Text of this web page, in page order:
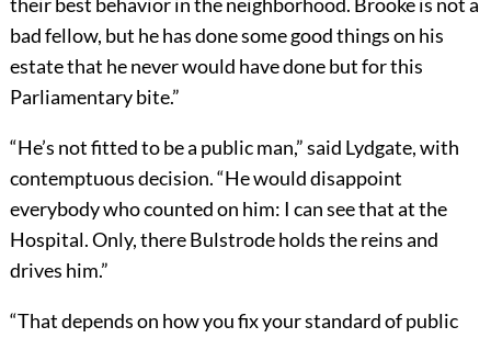
bad fellow, but he has done some good things on his
estate that he never would have done but for this
Parliamentary bite.”
“He’s not fitted to be a public man,” said Lydgate, with
contemptuous decision. “He would disappoint
everybody who counted on him: I can see that at the
Hospital. Only, there Bulstrode holds the reins and
drives him.”
“That depends on how you fix your standard of public